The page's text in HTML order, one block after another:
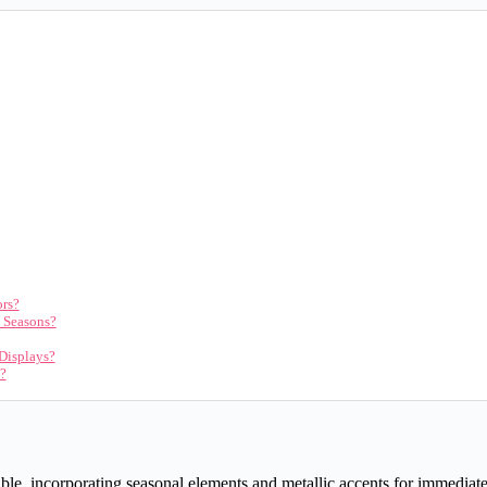
incorporating seasonal elements and metallic accents for